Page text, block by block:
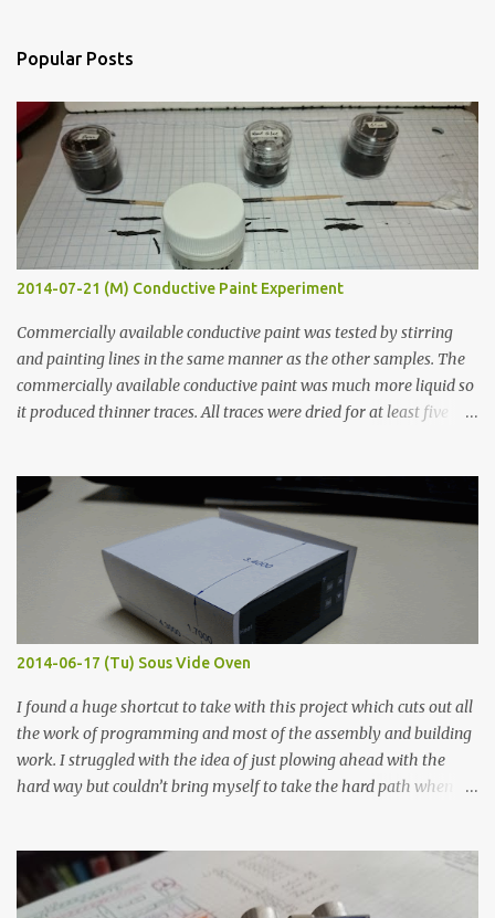
s
Popular Posts
2014-07-21 (M) Conductive Paint Experiment
Commercially available conductive paint was tested by stirring
and painting lines in the same manner as the other samples. The
commercially available conductive paint was much more liquid so
it produced thinner traces. All traces were dried for at least five
width probes. Close-up pictures were taken of each sample using a
macro lens. The lens has a very shallow depth of field which is not
flat so the samples are not entirely visible. Acrylic paint with
graphite powder is the most conductive sample in this experiment
when painted in a line like a circuit trace. Toothpick Thick line
Thin line Glue-All 18.8 KΩ 10.5 KΩ 11.2 KΩ Titebond III 115.1 KΩ 75.2
KΩ 9.9 KΩ Acrylic paint 1.8 KΩ 60 Ω 1.161 KΩ Wire Glue ™ 1.490 KΩ
2014-06-17 (Tu) Sous Vide Oven
I found a huge shortcut to take with this project which cuts out all
the work of programming and most of the assembly and building
work. I struggled with the idea of just plowing ahead with the
hard way but couldn’t bring myself to take the hard path when
forcing myself to think about implementing it and I’ve already
done that. The second purpose was to get an awesome little sous